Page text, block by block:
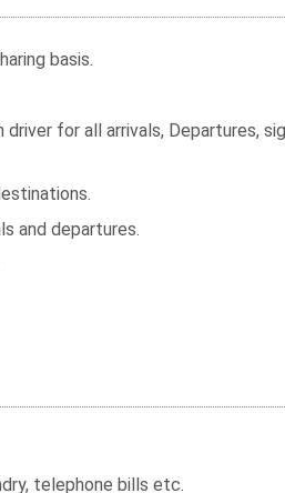
basis.
for all arrivals, Departures,
and departures.
telephone bills etc.